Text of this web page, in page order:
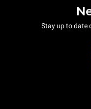
Stay up to date